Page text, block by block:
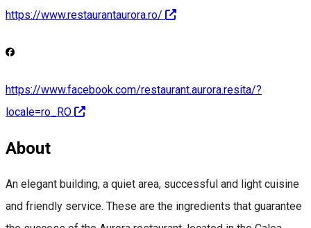
https://www.restaurantaurora.ro/
https://www.facebook.com/restaurant.aurora.resita/?
locale=ro_RO
About
An elegant building, a quiet area, successful and light cuisine
and friendly service. These are the ingredients that guarantee